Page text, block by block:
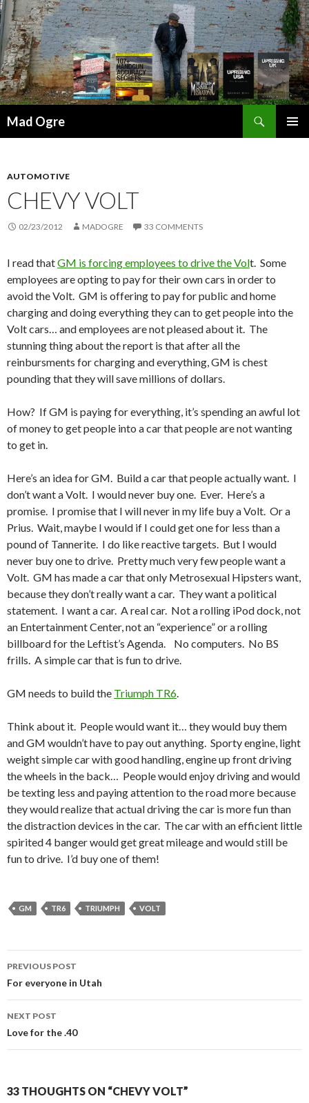
Mad Ogre
AUTOMOTIVE
CHEVY VOLT
02/23/2012 MADOGRE 33 COMMENTS
I read thatGM is forcing employees to drive the Volt. Some
employees are opting to pay for their own cars in order to
avoid the Volt. GM is offering to pay for public and home
charging and doing everything they can to get people into the
Volt cars… and employees are not pleased about it. The
stunning thing about the report is that after all the
reinbursments for charging and everything, GM is chest
pounding that they will save millions of dollars.
How? If GM is paying for everything, it’s spending an awful lot
of money to get people into a car that people are not wanting
to get in.
Here’s an idea for GM. Build a car that people actually want. I
don’t want a Volt. I would never buy one. Ever. Here’s a
promise. I promise that I will never in my life buy a Volt. Or a
Prius. Wait, maybe I would if I could get one for less than a
pound of Tannerite. I do like reactive targets. But I would
never buy one to drive. Pretty much very few people want a
Volt. GM has made a car that only Metrosexual Hipsters want,
because they don’t really want a car. They want a political
statement. I want a car. A real car. Not a rolling iPod dock, not
an Entertainment Center, not an “experience” or a rolling
billboard for the Leftist’s Agenda. No computers. No BS
frills. A simple car that is fun to drive.
GM needs to build the Triumph TR6.
Think about it. People would want it… they would buy them
and GM wouldn’t have to pay out anything. Sporty engine, light
weight simple car with good handling, engine up front driving
the wheels in the back… People would enjoy driving and would
be texting less and paying attention to the road more because
they would realize that actual driving the car is more fun than
the distraction devices in the car. The car with an efficient little
spirited 4 banger would get great mileage and would still be
fun to drive. I’d buy one of them!
GM TR6 TRIUMPH VOLT
Post
navigation
PREVIOUS POST
For everyone in Utah
NEXT POST
Love for the .40
33 THOUGHTS ON “CHEVY VOLT”